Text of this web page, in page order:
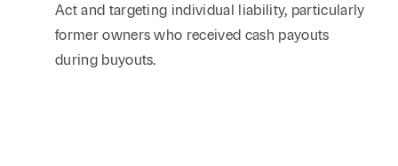
Act and targeting individual liability, particularly
former owners who received cash payouts
during buyouts.